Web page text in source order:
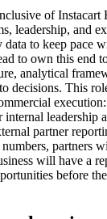
of Instacart
leadership, and
to keep pace
to own this end
analytical
decisions. This
internal leadership
partner
partners
will have a
before